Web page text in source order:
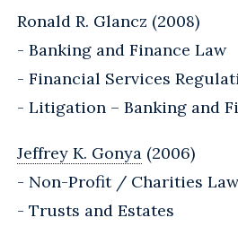
Ronald R. Glancz (2008)
- Banking and Finance Law
- Financial Services
- Litigation – Banking and
Jeffrey K. Gonya (2006)
- Non-Profit / Charities Law
- Trusts and Estates